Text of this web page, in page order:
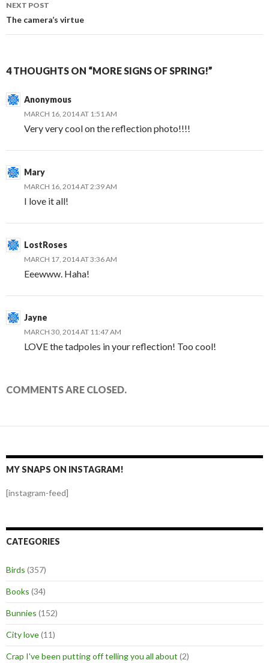
NEXT POST
The camera’s virtue
4 THOUGHTS ON “MORE SIGNS OF SPRING!”
Anonymous
MARCH 16, 2014 AT 1:51 AM
Very very cool on the reflection photo!!!!
Mary
MARCH 16, 2014 AT 2:39 AM
I love it all!
LostRoses
MARCH 17, 2014 AT 3:36 AM
Eeewww. Haha!
Jayne
MARCH 30, 2014 AT 11:47 AM
LOVE the tadpoles in your reflection! Too cool!
COMMENTS ARE CLOSED.
MY SNAPS ON INSTAGRAM!
[instagram-feed]
CATEGORIES
Birds (357)
Books (34)
Bunnies (152)
City love(11)
Crap I've been putting off telling you all about (2)